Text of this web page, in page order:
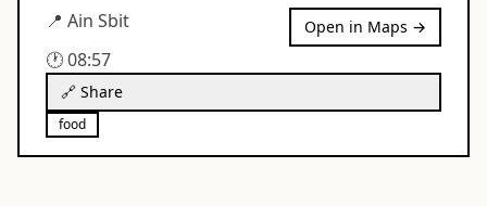
📍 Ain Sbit Open in Maps →
🕐08:57
🔗 Share
food